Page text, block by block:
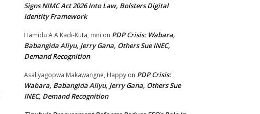
Signs NIMC Act 2026 Into Law, Bolsters Digital
Identity Framework
Hamidu A A Kadi-Kuta, mni on PDP Crisis: Wabara,
Babangida Aliyu, Jerry Gana, Others Sue INEC,
Demand Recognition
Asaliyagopwa Makawangne, Happy on PDP Crisis:
Wabara, Babangida Aliyu, Jerry Gana, Others Sue
INEC, Demand Recognition